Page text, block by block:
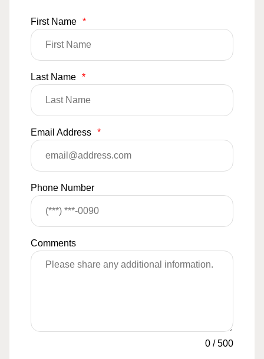
First Name *
Last Name *
Email Address *
Phone Number
Comments
0 /500